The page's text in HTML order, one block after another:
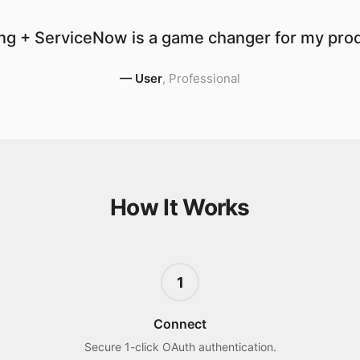
+ ServiceNow is a game changer for my
— User, Professional
How It Works
1
Connect
Secure 1-click OAuth authentication.